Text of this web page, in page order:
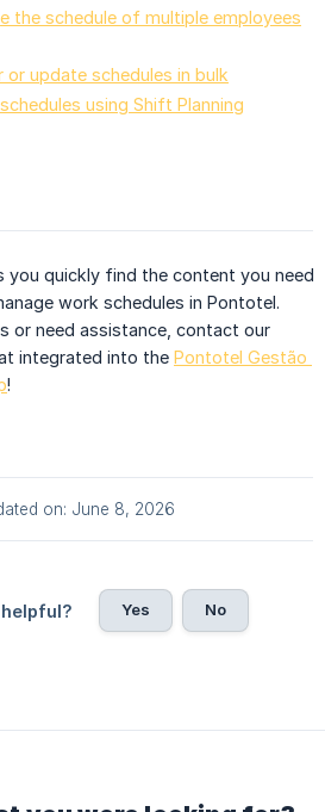
the schedule of multiple employees
update schedules in bulk
using Shift Planning
you quickly find the content you need
work schedules in Pontotel.
or need assistance, contact our
integrated into the Pontotel Gestão
!
on: June 8, 2026
Yes No